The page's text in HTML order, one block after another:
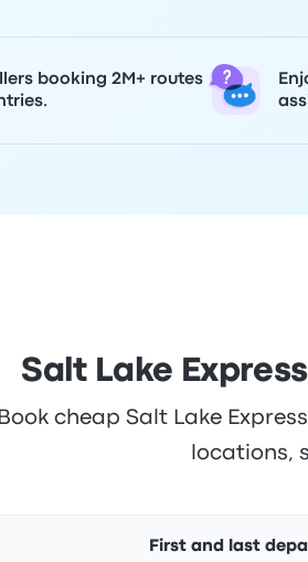
booking 2M+ routes
Salt Lake
Book cheap Salt Lake
locations,
First and last